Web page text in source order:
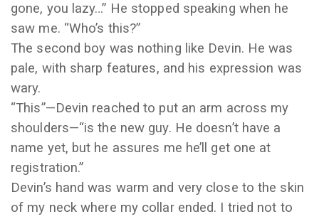
gone, you lazy…” He stopped speaking when he
saw me. “Who’s this?”
The second boy was nothing like Devin. He was
pale, with sharp features, and his expression was
wary.
“This”—Devin reached to put an arm across my
shoulders—“is the new guy. He doesn’t have a
name yet, but he assures me he’ll get one at
registration.”
Devin’s hand was warm and very close to the skin
of my neck where my collar ended. I tried not to